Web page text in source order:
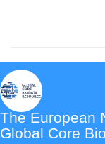
The European
Global Core